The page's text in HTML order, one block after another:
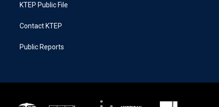
KTEP Public File
Contact KTEP
Public Reports